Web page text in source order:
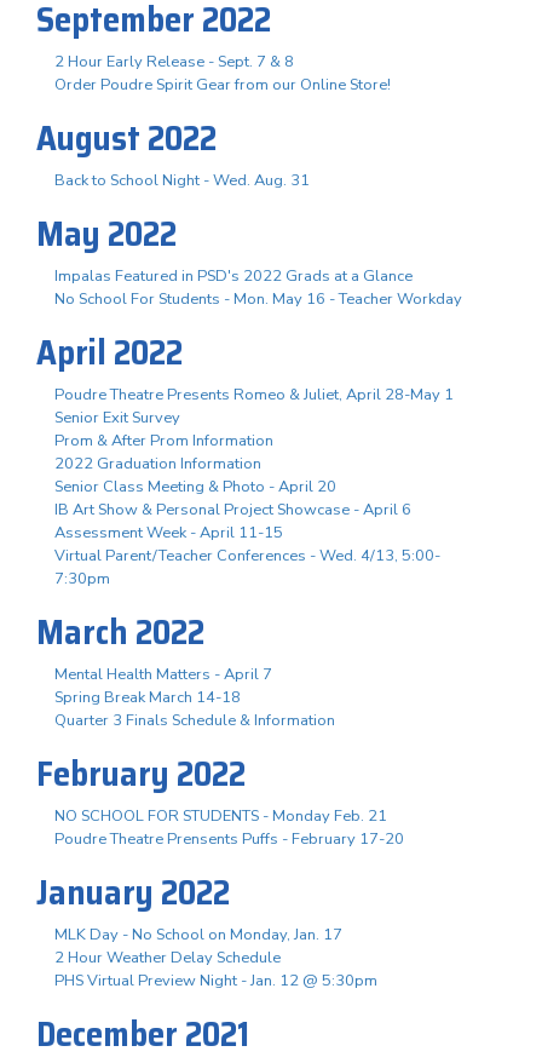
September 2022
2 Hour Early Release - Sept. 7 & 8
Order Poudre Spirit Gear from our Online Store!
August 2022
Back to School Night - Wed. Aug. 31
May 2022
Impalas Featured in PSD's 2022 Grads at a Glance
No School For Students - Mon. May 16 - Teacher Workday
April 2022
Poudre Theatre Presents Romeo & Juliet, April 28-May 1
Senior Exit Survey
Prom & After Prom Information
2022 Graduation Information
Senior Class Meeting & Photo - April 20
IB Art Show & Personal Project Showcase - April 6
Assessment Week - April 11-15
Virtual Parent/Teacher Conferences - Wed. 4/13, 5:00-
7:30pm
March 2022
Mental Health Matters - April 7
Spring Break March 14-18
Quarter 3 Finals Schedule & Information
February 2022
NO SCHOOL FOR STUDENTS - Monday Feb. 21
Poudre Theatre Prensents Puffs - February 17-20
January 2022
MLK Day - No School on Monday, Jan. 17
2 Hour Weather Delay Schedule
PHS Virtual Preview Night - Jan. 12 @ 5:30pm
December 2021